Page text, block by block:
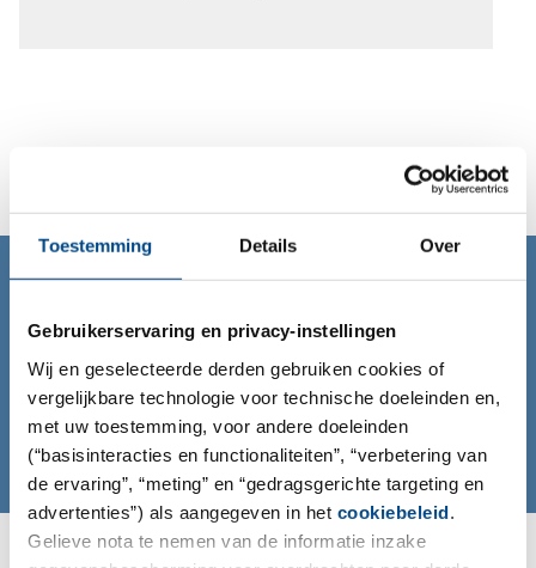
Toestemming Details Over
Gebruikerservaring en privacy-instellingen
Wij en geselecteerde derden gebruiken cookies of
vergelijkbare technologie voor technische doeleinden en,
met uw toestemming, voor andere doeleinden
(“basisinteracties en functionaliteiten”, “verbetering van
de ervaring”, “meting” en “gedragsgerichte targeting en
advertenties”) als aangegeven in het cookiebeleid
Gelieve nota te nemen van de informatie inzake
CONTACT
please contact us at info@iccr-rossdorf.de
Mail